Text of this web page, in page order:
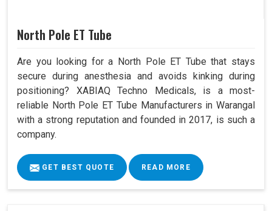
North Pole ET Tube
Are you looking for a North Pole ET Tube that stays
secure during anesthesia and avoids kinking during
positioning? XABIAQ Techno Medicals, is a most-
reliable North Pole ET Tube Manufacturers in Warangal
with a strong reputation and founded in 2017, is such a
company.
GET BEST QUOTE READ MORE